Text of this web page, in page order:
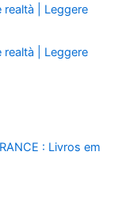
| Leggere
| Leggere
: Livros em